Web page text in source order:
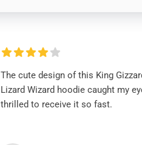
The cute design of this King
Lizard Wizard hoodie caught my
thrilled to receive it so fast.